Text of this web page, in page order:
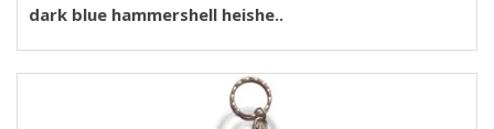
dark blue hammershell heishe..